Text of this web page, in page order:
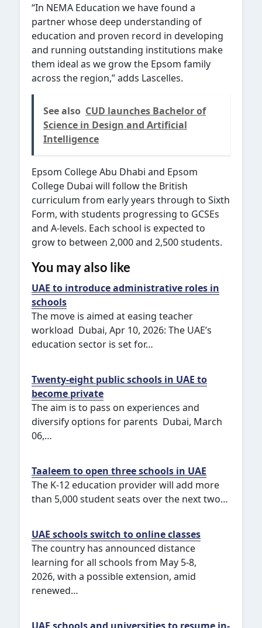
“In NEMA Education we have found a
partner whose deep understanding of
education and proven record in developing
and running outstanding institutions make
them ideal as we grow the Epsom family
across the region,” adds Lascelles.
See also CUD launches Bachelor of
Science in Design and Artificial
Intelligence
Epsom College Abu Dhabi and Epsom
College Dubai will follow the British
curriculum from early years through to Sixth
Form, with students progressing to GCSEs
and A-levels. Each school is expected to
grow to between 2,000 and 2,500 students.
You may also like
UAE to introduce administrative roles in
schools
The move is aimed at easing teacher
workload Dubai, Apr 10, 2026: The UAE’s
education sector is set for…
Twenty-eight public schools in UAE to
become private
The aim is to pass on experiences and
diversify options for parents Dubai, March
06,…
Taaleem to open three schools in UAE
The K-12 education provider will add more
than 5,000 student seats over the next two…
UAE schools switch to online classes
The country has announced distance
learning for all schools from May 5-8,
2026, with a possible extension, amid
renewed…